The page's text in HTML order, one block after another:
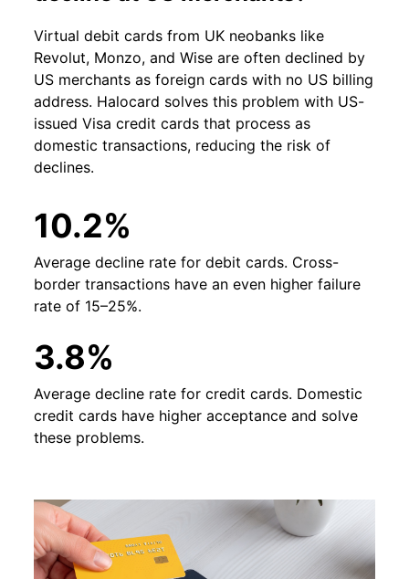
Virtual debit cards from UK neobanks like
Revolut, Monzo, and Wise are often declined by
US merchants as foreign cards with no US billing
address. Halocard solves this problem with US-
issued Visa credit cards that process as
domestic transactions, reducing the risk of
declines.
10.2%
Average decline rate for debit cards. Cross-
border transactions have an even higher failure
rate of 15–25%.
3.8%
Average decline rate for credit cards. Domestic
credit cards have higher acceptance and solve
these problems.